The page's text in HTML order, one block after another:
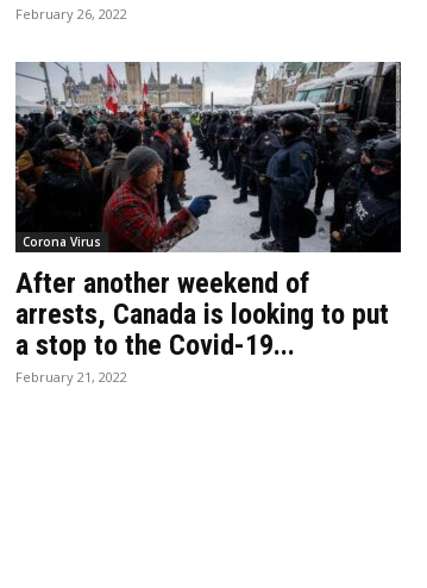
February 26, 2022
Corona Virus
After another weekend of
arrests, Canada is looking to put
a stop to the Covid-19...
February 21, 2022